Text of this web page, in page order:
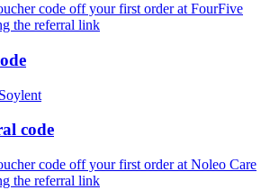
code off your first order at FourFive
the referral link
code
code off your first order at Noleo Care
the referral link